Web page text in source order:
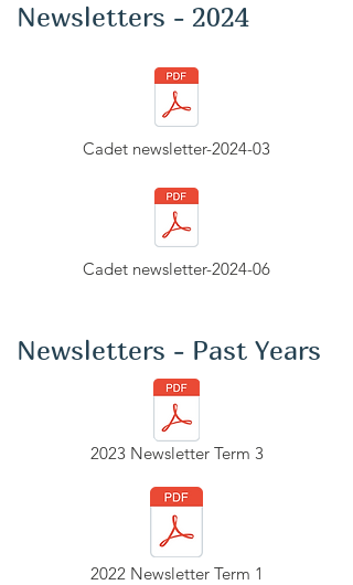
Newsletters - 2024
Cadet newsletter-2024-03
Cadet newsletter-2024-06
Newsletters - Past Years
2023 Newsletter Term 3
2022 Newsletter Term 1